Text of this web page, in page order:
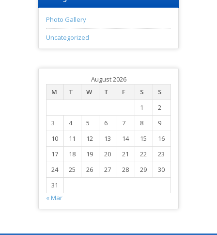
Photo Gallery
Uncategorized
August 2026
M
T W T F S
S
1
2
3
4 5 6 7 8
9
10
11 12 13 14 15
16
17
18 19 20 21 22
23
24
25 26 27 28 29
30
31
« Mar